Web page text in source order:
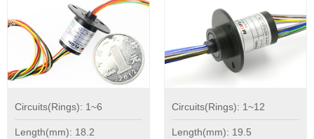
Circuits(Rings): 1~6
Length(mm): 18.2
Circuits(Rings): 1~12
Length(mm): 19.5